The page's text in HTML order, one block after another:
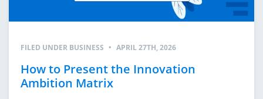
FILED UNDER BUSINESS • APRIL 27TH, 2026
How to Present the Innovation
Ambition Matrix